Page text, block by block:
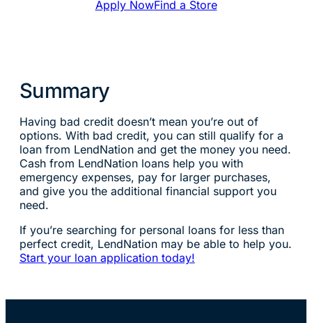
Apply NowFind a Store
Summary
Having bad credit doesn’t mean you’re out of
options. With bad credit, you can still qualify for a
loan from LendNation and get the money you need.
Cash from LendNation loans help you with
emergency expenses, pay for larger purchases,
and give you the additional financial support you
need.
If you’re searching for personal loans for less than
perfect credit, LendNation may be able to help you.
Start your loan application today!